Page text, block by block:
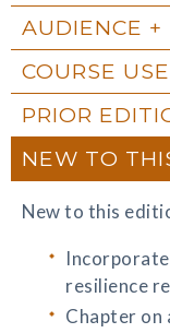
AUDIENCE
COURSE USE
PRIOR
NEW TO
New to this
resilience
Chapter on